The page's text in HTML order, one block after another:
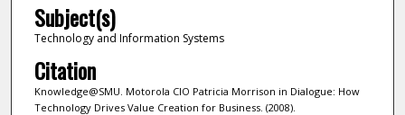
Subject(s)
Technology and Information Systems
Citation
Knowledge@SMU. Motorola CIO Patricia Morrison in Dialogue: How
Technology Drives Value Creation for Business. (2008).